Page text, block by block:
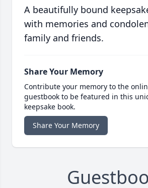
A beautifully bound
with memories and
family and friends.
Share Your Memory
Contribute your memory to the
guestbook to be featured in this
keepsake book.
Share Your Memory